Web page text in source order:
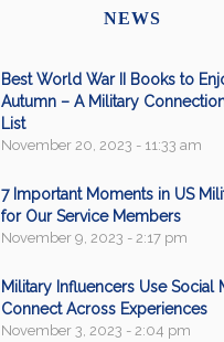
NEWS
Best World War II Books to
Autumn – A Military
List
November 20, 2023 - 11:33 am
7 Important Moments in US
for Our Service Members
November 9, 2023 - 2:17 pm
Military Influencers Use Social
Connect Across Experiences
November 3, 2023 - 2:04 pm